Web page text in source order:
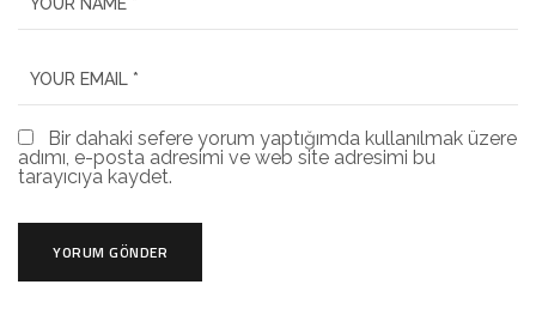
Bir dahaki sefere yorum yaptığımda kullanılmak üzere
adımı, e-posta adresimi ve web site adresimi bu
tarayıcıya kaydet.